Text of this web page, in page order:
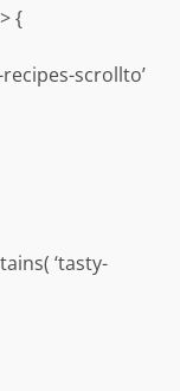
{
scrollto’
‘tasty-